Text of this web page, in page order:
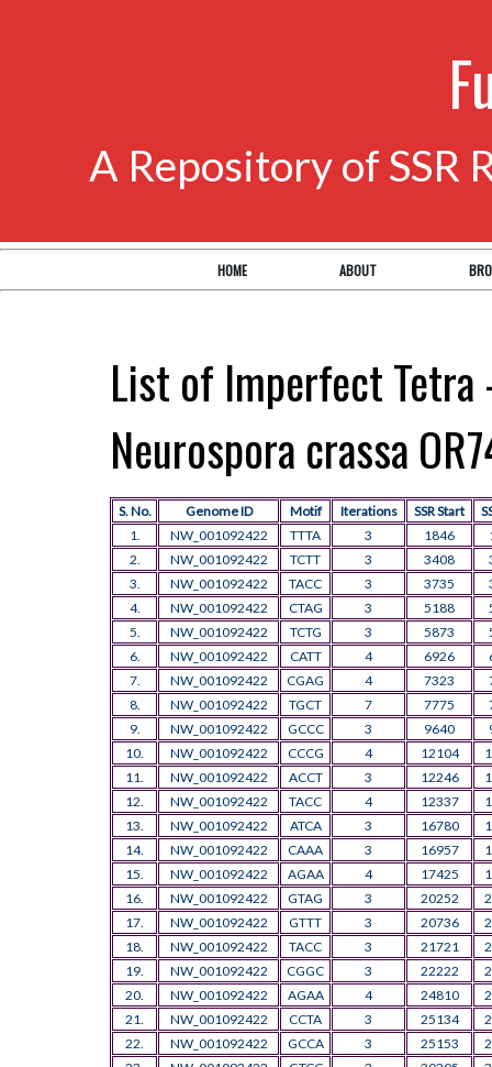
A Repository of SSR
HOME ABOUT
List of Imperfect
Neurospora crassa
S. No. Genome ID Motif Iterations SSR Start
1.
NW_001092422 TTTA 3 1846
2.
NW_001092422 TCTT 3 3408
3.
NW_001092422 TACC 3 3735
4.
NW_001092422 CTAG 3 5188
5.
NW_001092422 TCTG 3 5873
6.
NW_001092422 CATT 4 6926
7.
NW_001092422 CGAG 4 7323
8.
NW_001092422 TGCT 7 7775
9.
NW_001092422 GCCC 3 9640
10.
NW_001092422 CCCG 4 12104
11.
NW_001092422 ACCT 3 12246
12.
NW_001092422 TACC 4 12337
13.
NW_001092422 ATCA 3 16780
14.
NW_001092422 CAAA 3 16957
15.
NW_001092422 AGAA 4 17425
16.
NW_001092422 GTAG 3 20252
17.
NW_001092422 GTTT 3 20736
18.
NW_001092422 TACC 3 21721
19.
NW_001092422 CGGC 3 22222
20.
NW_001092422 AGAA 4 24810
21.
NW_001092422 CCTA 3 25134
22.
NW_001092422 GCCA 3 25153